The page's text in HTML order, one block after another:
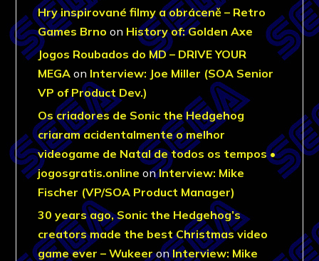
Hry inspirované filmy a obráceně – Retro
Games Brno on History of: Golden Axe
Jogos Roubados do MD – DRIVE YOUR
MEGA on Interview: Joe Miller (SOA Senior
VP of Product Dev.)
Os criadores de Sonic the Hedgehog
criaram acidentalmente o melhor
videogame de Natal de todos os tempos •
jogosgratis.online onInterview: Mike
Fischer (VP/SOA Product Manager)
30 years ago, Sonic the Hedgehog’s
creators made the best Christmas video
game ever – WukeeronInterview: Mike